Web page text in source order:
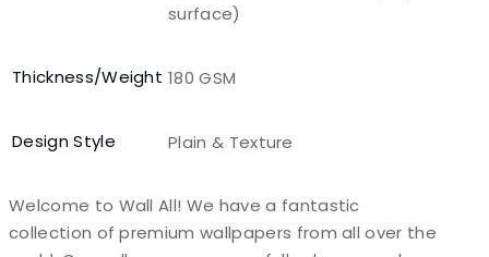
surface)
Thickness/Weight 180 GSM
Design Style Plain & Texture
Welcome to Wall All! We have a fantastic
collection of premium wallpapers from all over the